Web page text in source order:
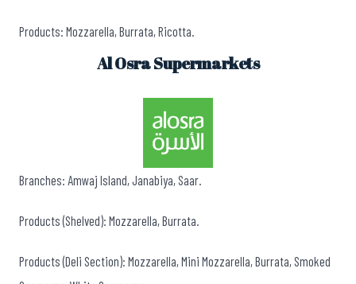
Products: Mozzarella, Burrata, Ricotta.
Al Osra Supermarkets
Branches: Amwaj Island, Janabiya, Saar.
Products (Shelved): Mozzarella, Burrata.
Products (Deli Section): Mozzarella, Mini Mozzarella, Burrata, Smoked